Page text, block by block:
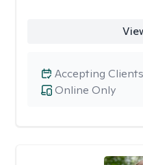
Online Only
Accepting Clients